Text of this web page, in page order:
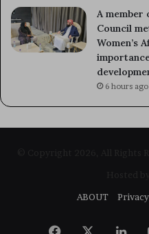
A member
Council
Women’s
6 hours ago
ABOUT
Facebook